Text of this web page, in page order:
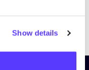
Show details